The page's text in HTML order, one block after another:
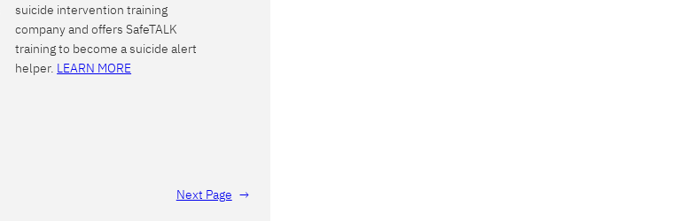
suicide intervention training
company and offers SafeTALK
training to become a suicide alert
helper. LEARN MORE
Next Page →